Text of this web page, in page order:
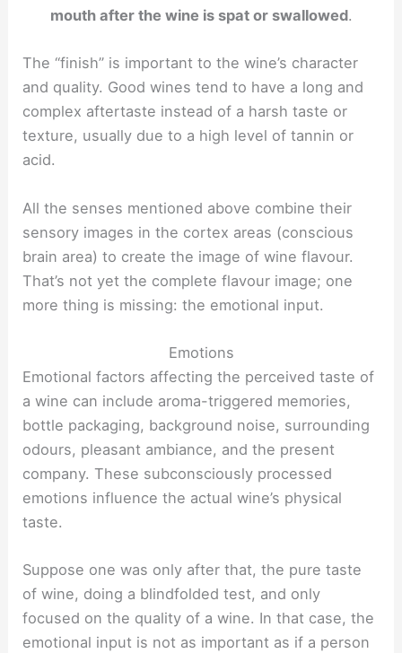
mouth after the wine is spat or swallowed.
The “finish” is important to the wine’s character
and quality. Good wines tend to have a long and
complex aftertaste instead of a harsh taste or
texture, usually due to a high level of tannin or
acid.
All the senses mentioned above combine their
sensory images in the cortex areas (conscious
brain area) to create the image of wine flavour.
That’s not yet the complete flavour image; one
more thing is missing: the emotional input.
Emotions
Emotional factors affecting the perceived taste of
a wine can include aroma-triggered memories,
bottle packaging, background noise, surrounding
odours, pleasant ambiance, and the present
company. These subconsciously processed
emotions influence the actual wine’s physical
taste.
Suppose one was only after that, the pure taste
of wine, doing a blindfolded test, and only
focused on the quality of a wine. In that case, the
emotional input is not as important as if a person